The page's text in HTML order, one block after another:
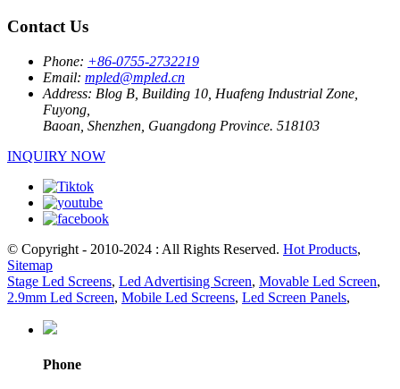
Contact Us
Phone: +86-0755-2732219
Email: mpled@mpled.cn
Address: Blog B, Building 10, Huafeng Industrial Zone,
Fuyong,
Baoan, Shenzhen, Guangdong Province. 518103
INQUIRY NOW
© Copyright - 2010-2024 : All Rights Reserved. Hot Products,
Sitemap
Stage Led Screens, Led Advertising Screen, Movable Led Screen,
2.9mm Led Screen, Mobile Led Screens, Led Screen Panels,
Phone